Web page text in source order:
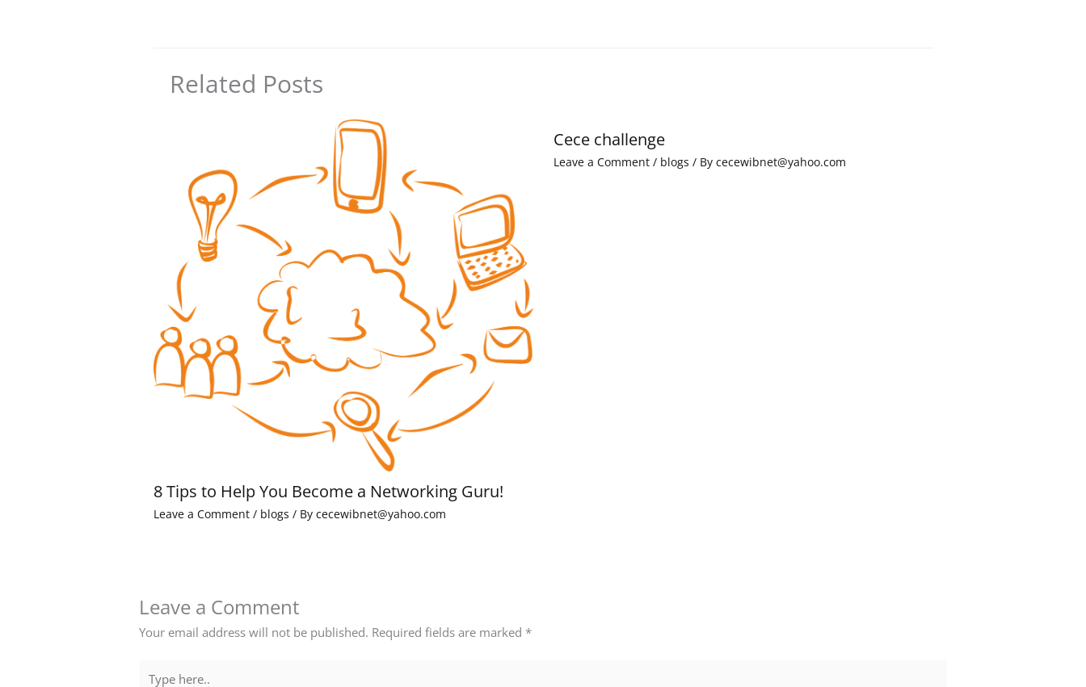
Related Posts
8 Tips to Help You Become a Networking Guru!
Leave a Comment / blogs / By cecewibnet@yahoo.com
Cece challenge
Leave a Comment / blogs / By cecewibnet@yahoo.com
Leave a Comment
Your email address will not be published. Required fields are marked *